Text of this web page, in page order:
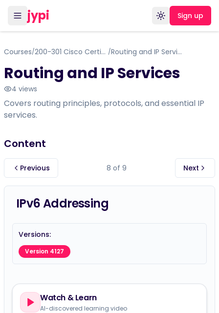
jypi Toggle theme
Sign up
Courses/ 200-301 Cisco Certified Network Associate (CCNA) / Routing and IP Services
Routing and IP Services
4 views
Covers routing principles, protocols, and essential IP
services.
Content
Previous 8 of 9 Next
IPv6 Addressing
Versions:
Version 4127
Watch & Learn
AI-discovered learning video